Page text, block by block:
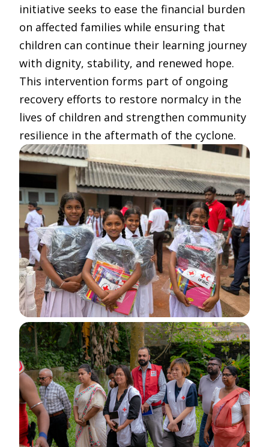
initiative seeks to ease the financial burden
on affected families while ensuring that
children can continue their learning journey
with dignity, stability, and renewed hope.
This intervention forms part of ongoing
recovery efforts to restore normalcy in the
lives of children and strengthen community
resilience in the aftermath of the cyclone.